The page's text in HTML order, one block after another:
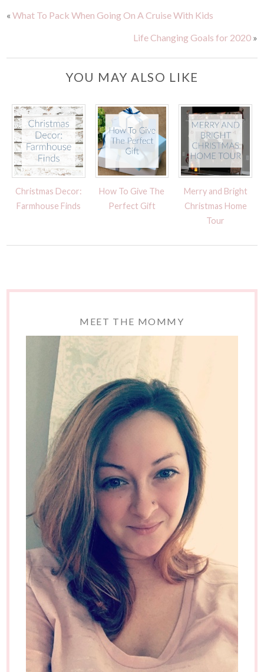
«What To Pack When Going On A Cruise With Kids
Life Changing Goals for 2020»
YOU MAY ALSO LIKE
Christmas Decor:
Farmhouse Finds
How To Give The
Perfect Gift
Merry and Bright
Christmas Home
Tour
MEET THE MOMMY